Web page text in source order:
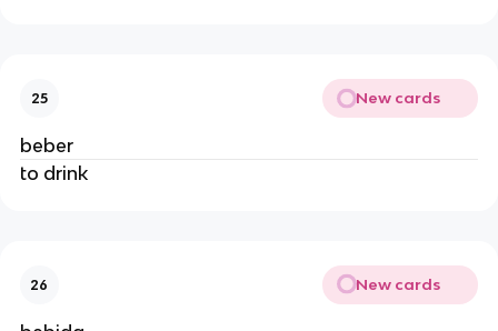
25 New cards
beber
to drink
26 New cards